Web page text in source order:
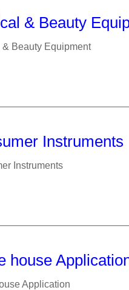
& Beauty
& Beauty Equipment
Instruments
Instruments
house
Application